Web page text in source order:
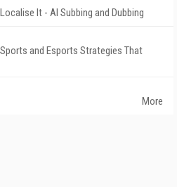
It - AI Subbing and Dubbing
and Esports Strategies That
More